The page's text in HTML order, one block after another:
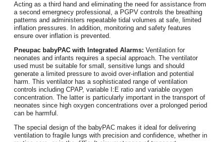
Acting as a third hand and eliminating the need for assistance from
a second emergnecy professional, a PGPV controls the breathing
patterns and administers repeatable tidal volumes at safe, limited
inflation pressures. In addition, monitoring and safety features
ensure over inflation is prevented.
Pneupac babyPAC with Integrated Alarms: Ventilation for
neonates and infants requires a special approach. The ventilator
used must be suitable for small, sensitive lungs and should
generate a limited pressure to avoid over-inflation and potential
harm. This ventilator has a sophisticated range of ventilation
controls including CPAP, variable I:E ratio and variable oxygen
concentration. The latter is particularly important in the transport of
neonates since high oxygen concentrations over a prolonged period
can be harmful.
The special design of the babyPAC makes it ideal for delivering
ventilation to fragile lungs with precision and confidence, whether in